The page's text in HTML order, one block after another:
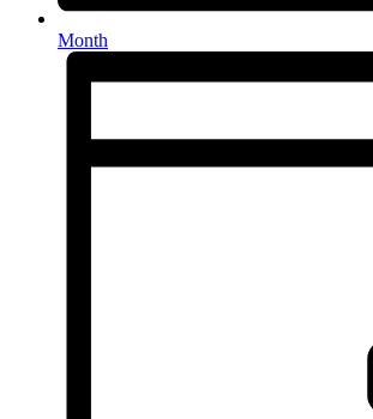
Month